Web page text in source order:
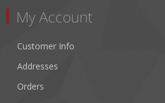
My Account
Customer Info
Addresses
Orders